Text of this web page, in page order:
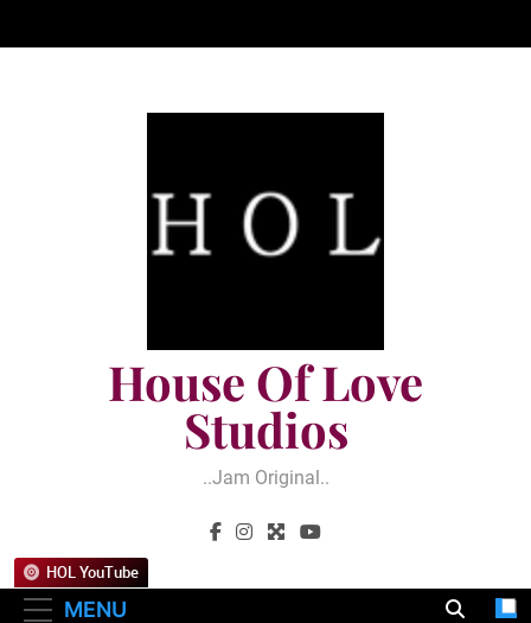
House Of Love
Studios
..jam Original..
MENU
HOL YouTube